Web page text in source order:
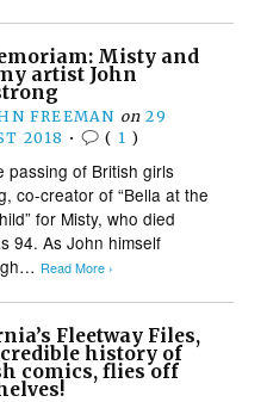
Misty and
artist John
FREEMAN on 29
2018 • ( 1 )
passing of British girls
co-creator of “Bella at the
for Misty, who died
94. As John himself
Read More ›
Fleetway Files,
history of
comics, flies off